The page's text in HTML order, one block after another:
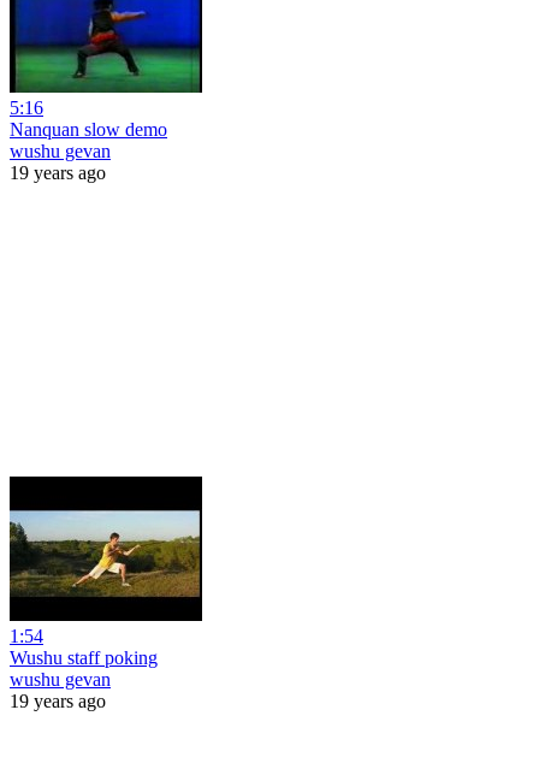
5:16
Nanquan slow demo
wushu gevan
19 years ago
1:54
Wushu staff poking
wushu gevan
19 years ago